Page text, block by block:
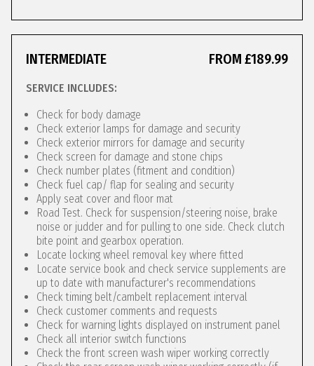
INTERMEDIATE FROM £189.99
SERVICE INCLUDES:
Check for body damage
Check exterior lamps for damage and security
Check exterior mirrors for damage and security
Check screen for damage and stone chips
Check number plates (fitment and condition)
Check fuel cap/ flap for sealing and security
Apply seat cover and floor mat
Road Test. Check for suspension/steering noise, brake
noise or judder and for pulling to one side. Check clutch
bite point and gearbox operation.
Locate locking wheel removal key where fitted
Locate service book and check service supplements are
up to date with manufacturer's recommendations
Check timing belt/cambelt replacement interval
Check customer comments and requests
Check for warning lights displayed on instrument panel
Check all interior switch functions
Check the front screen wash wiper working correctly